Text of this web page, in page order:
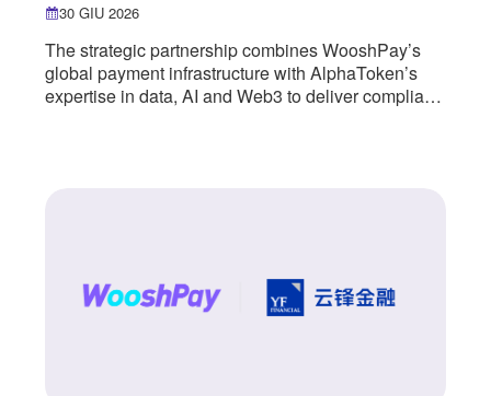
30 GIU 2026
The strategic partnership combines WooshPay’s
global payment infrastructure with AlphaToken’s
expertise in data, AI and Web3 to deliver compliant,